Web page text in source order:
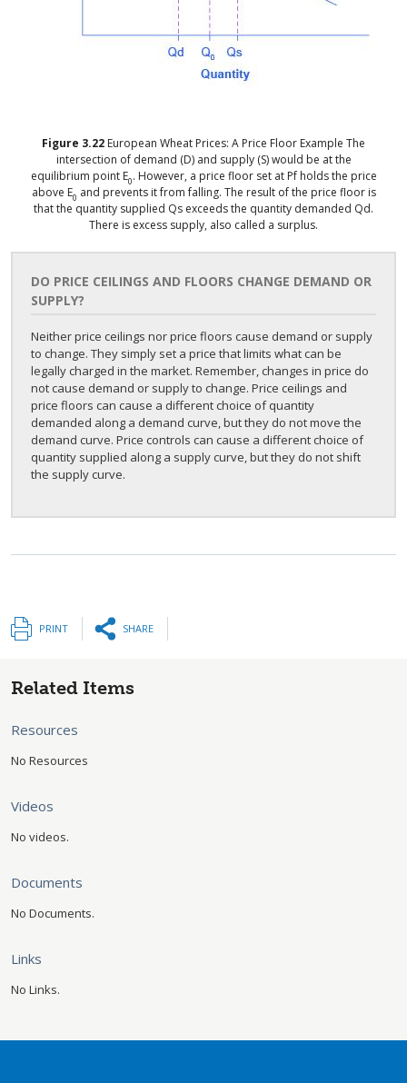
Figure 3.22 European Wheat Prices: A Price Floor Example The
intersection of demand (D) and supply (S) would be at the
equilibrium point E0. However, a price floor set at Pf holds the price
above E0 and prevents it from falling. The result of the price floor is
that the quantity supplied Qs exceeds the quantity demanded Qd.
There is excess supply, also called a surplus.
DO PRICE CEILINGS AND FLOORS CHANGE DEMAND OR
SUPPLY?
Neither price ceilings nor price floors cause demand or supply
to change. They simply set a price that limits what can be
legally charged in the market. Remember, changes in price do
not cause demand or supply to change. Price ceilings and
price floors can cause a different choice of quantity
demanded along a demand curve, but they do not move the
demand curve. Price controls can cause a different choice of
quantity supplied along a supply curve, but they do not shift
the supply curve.
PRINT SHARE
Related Items
Resources
No Resources
Videos
No videos.
Documents
No Documents.
Links
No Links.